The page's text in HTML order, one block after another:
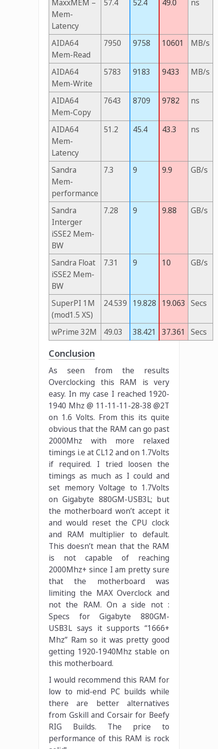
MaxxMEM –
Mem-
Latency
57.4 52.4 49.0 ns
AIDA64
Mem-Read
7950 9758 10601 MB/s
AIDA64
Mem-Write
5783 9183 9433 MB/s
AIDA64
Mem-Copy
7643 8709 9782 ns
AIDA64
Mem-
Latency
51.2 45.4 43.3 ns
Sandra
Mem-
performance
7.3 9 9.9 GB/s
Sandra
Interger
iSSE2 Mem-
BW
7.28 9 9.88 GB/s
Sandra Float
iSSE2 Mem-
BW
7.31 9 10 GB/s
SuperPI 1M
(mod1.5 XS)
24.539 19.828 19.063 Secs
wPrime 32M 49.03 38.421 37.361 Secs
Conclusion
As seen from the results
Overclocking this RAM is very
easy. In my case I reached 1920-
1940 Mhz @ 11-11-11-28-38 @2T
on 1.6 Volts. From this its quite
obvious that the RAM can go past
2000Mhz with more relaxed
timings i.e at CL12 and on 1.7Volts
if required. I tried loosen the
timings as much as I could and
set memory Voltage to 1.7Volts
on Gigabyte 880GM-USB3L; but
the motherboard won’t accept it
and would reset the CPU clock
and RAM multiplier to default.
This doesn’t mean that the RAM
is not capable of reaching
2000Mhz+ since I am pretty sure
that the motherboard was
limiting the MAX Overclock and
not the RAM. On a side not :
Specs for Gigabyte 880GM-
USB3L says it supports “1666+
Mhz” Ram so it was pretty good
getting 1920-1940Mhz stable on
this motherboard.
I would recommend this RAM for
low to mid-end PC builds while
there are better alternatives
from Gskill and Corsair for Beefy
RIG Builds. The price to
performance of this RAM is rock